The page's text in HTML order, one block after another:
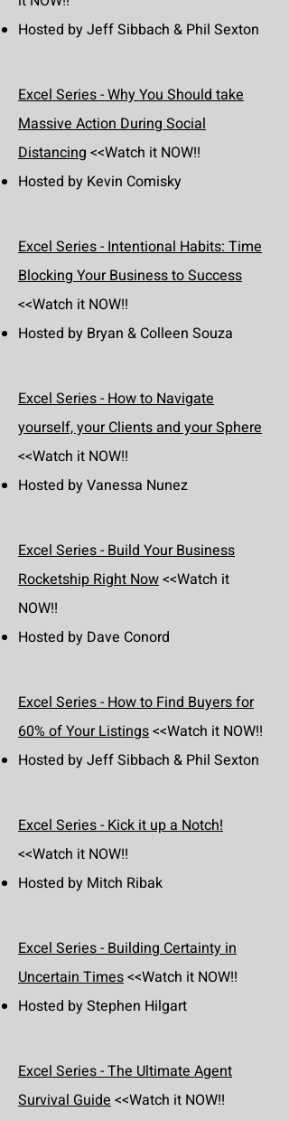
Hosted by Jeff Sibbach & Phil Sexton
Excel Series - Why You Should take
Massive Action During Social
Distancing <<Watch it NOW!!
Hosted by Kevin Comisky
Excel Series - Intentional Habits: Time
Blocking Your Business to Success
<<Watch it NOW!!
Hosted by Bryan & Colleen Souza
Excel Series - How to Navigate
yourself, your Clients and your Sphere
<<Watch it NOW!!
Hosted by Vanessa Nunez
Excel Series - Build Your Business
Rocketship Right Now<<Watch it
NOW!!
Hosted by Dave Conord
Excel Series - How to Find Buyers for
60% of Your Listings<<Watch it NOW!!
Hosted by Jeff Sibbach & Phil Sexton
Excel Series - Kick it up a Notch!
<<Watch it NOW!!
Hosted by Mitch Ribak
Excel Series - Building Certainty in
Uncertain Times<<Watch it NOW!!
Hosted by Stephen Hilgart
Excel Series - The Ultimate Agent
Survival Guide<<Watch it NOW!!